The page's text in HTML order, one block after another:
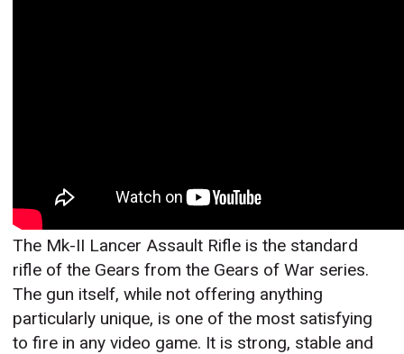
The Mk-II Lancer Assault Rifle is the standard
rifle of the Gears from the Gears of War series.
The gun itself, while not offering anything
particularly unique, is one of the most satisfying
to fire in any video game. It is strong, stable and